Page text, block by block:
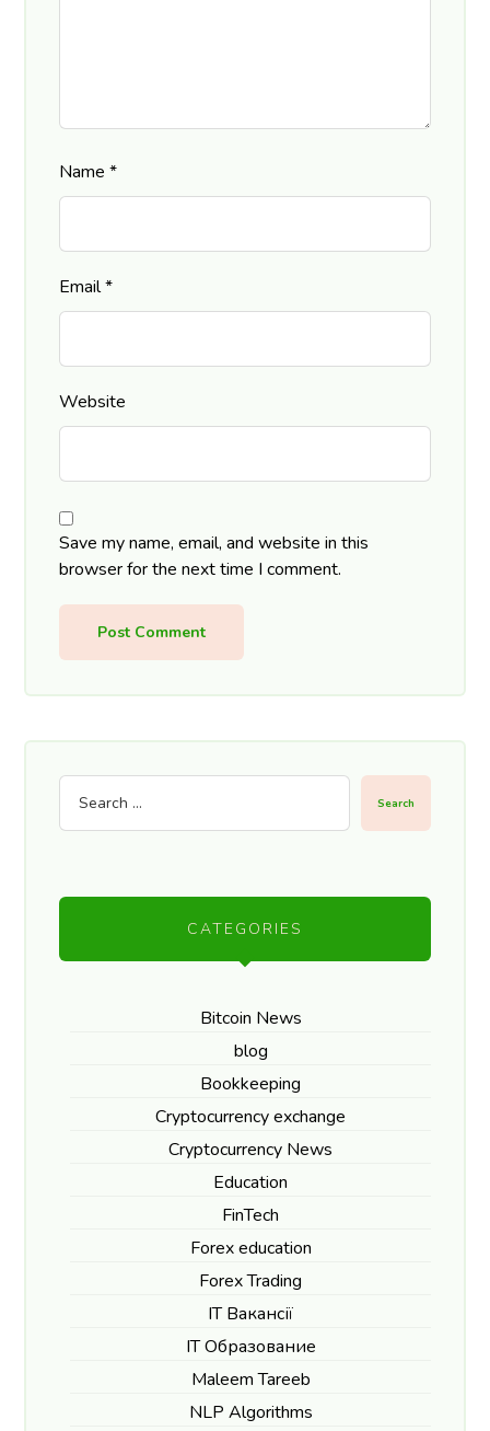
Name*
Email*
Website
Save my name, email, and website in this
browser for the next time I comment.
Post Comment
Search
CATEGORIES
Bitcoin News
blog
Bookkeeping
Cryptocurrency exchange
Cryptocurrency News
Education
FinTech
Forex education
Forex Trading
IT Вакансії
IT Образование
Maleem Tareeb
NLP Algorithms